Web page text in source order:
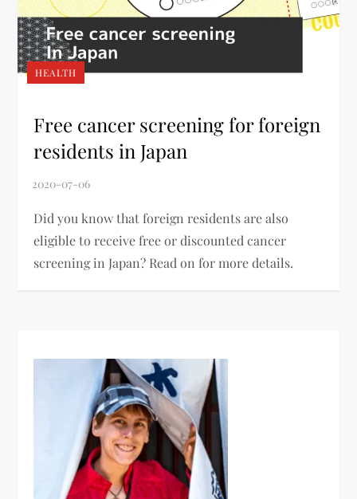
HEALTH
Free cancer screening for foreign
residents in Japan
Did you know that foreign residents are also
eligible to receive free or discounted cancer
screening in Japan? Read on for more details.